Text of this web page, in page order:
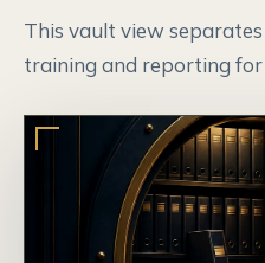
This vault view
training and reporting